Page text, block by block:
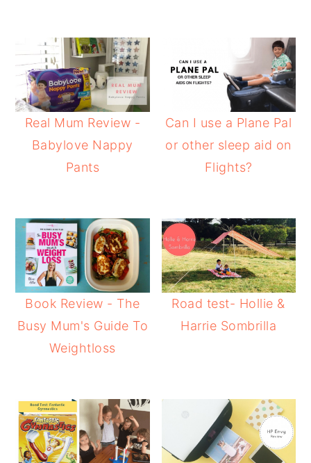
Real Mum Review -
Babylove Nappy
Pants
Can I use a Plane Pal
or other sleep aid on
Flights?
Book Review - The
Busy Mum's Guide To
Weightloss
Road test- Hollie &
Harrie Sombrilla